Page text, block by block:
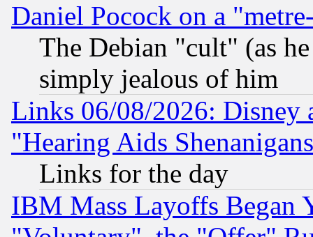
Daniel Pocock on a
The Debian "cult" (as
simply jealous of him
Links 06/08/2026: Disney
"Hearing Aids
Links for the day
IBM Mass Layoffs Began